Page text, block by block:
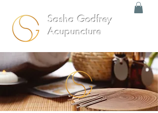
Sasha Godfrey
Acupuncture